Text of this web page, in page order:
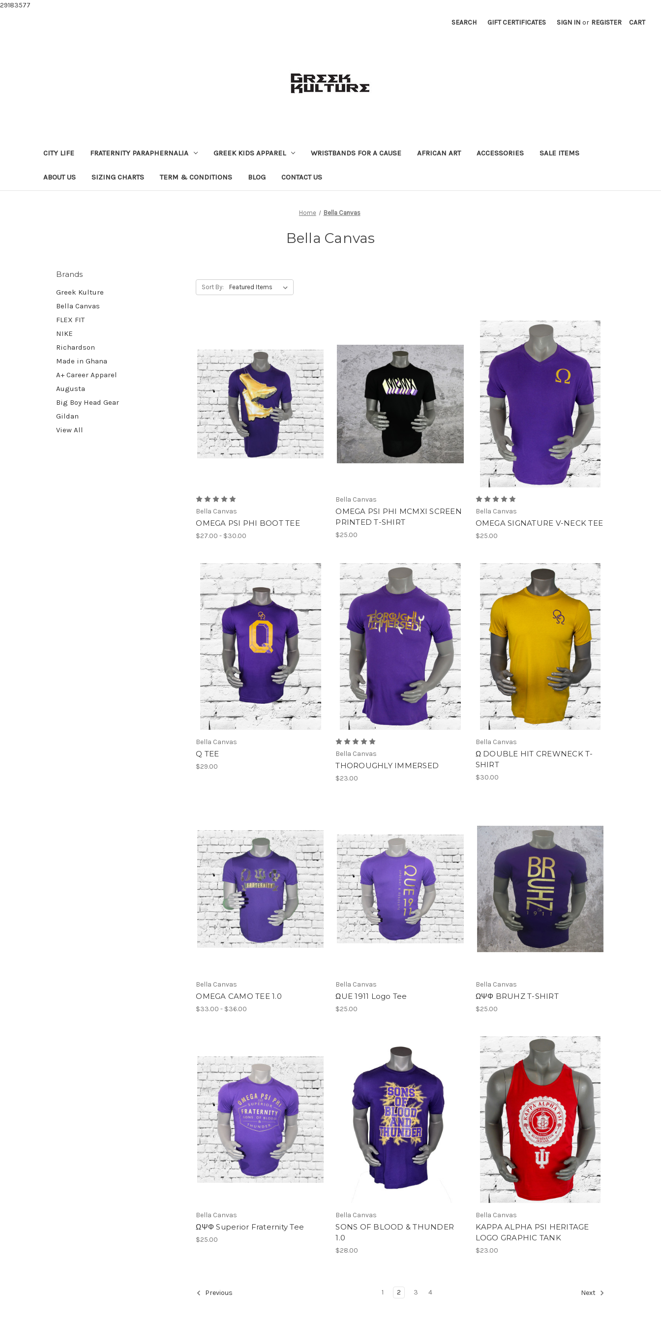
29183577
SEARCH GIFT CERTIFICATES SIGN IN or REGISTER CART
CITY LIFE FRATERNITY PARAPHERNALIA GREEK KIDS APPAREL WRISTBANDS FOR A CAUSE AFRICAN ART ACCESSORIES SALE ITEMS
ABOUT US SIZING CHARTS TERM & CONDITIONS BLOG CONTACT US
Home Bella Canvas
Bella Canvas
Brands
Greek Kulture
Bella Canvas
FLEX FIT
NIKE
Richardson
Made in Ghana
A+ Career Apparel
Augusta
Big Boy Head Gear
Gildan
View All
Sort By:
Bella Canvas
OMEGA PSI PHI BOOT TEE
$27.00 - $30.00
Bella Canvas
OMEGA PSI PHI MCMXI SCREEN
PRINTED T-SHIRT
$25.00
Bella Canvas
OMEGA SIGNATURE V-NECK TEE
$25.00
Bella Canvas
Q TEE
$29.00
Bella Canvas
THOROUGHLY IMMERSED
$23.00
Bella Canvas
Ω DOUBLE HIT CREWNECK T-
SHIRT
$30.00
Bella Canvas
OMEGA CAMO TEE 1.0
$33.00 - $36.00
Bella Canvas
ΩUE 1911 Logo Tee
$25.00
Bella Canvas
ΩΨΦ BRUHZ T-SHIRT
$25.00
Bella Canvas
ΩΨΦ Superior Fraternity Tee
$25.00
Bella Canvas
SONS OF BLOOD & THUNDER
1.0
$28.00
Bella Canvas
KAPPA ALPHA PSI HERITAGE
LOGO GRAPHIC TANK
$23.00
Previous 1 2 3 4 Next